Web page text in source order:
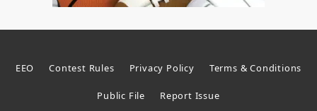
EEO Contest Rules Privacy Policy Terms & Conditions
Public File Report Issue